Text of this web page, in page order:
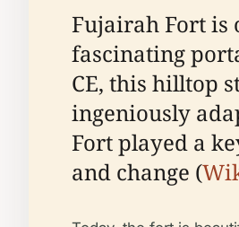
Fujairah Fort is
fascinating
CE, this hilltop
ingeniously
Fort played a
and change (